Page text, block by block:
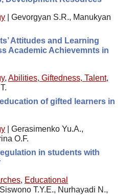
Gevorgyan S.R., Manukyan
Attitudes and Learning
Academic Achievemnts in
, Abilities, Giftedness, Talent,
of gifted learners in
Gerasimenko Yu.A.,
O.F.
in students with
, Educational
T.Y.E., Nurhayadi N.,